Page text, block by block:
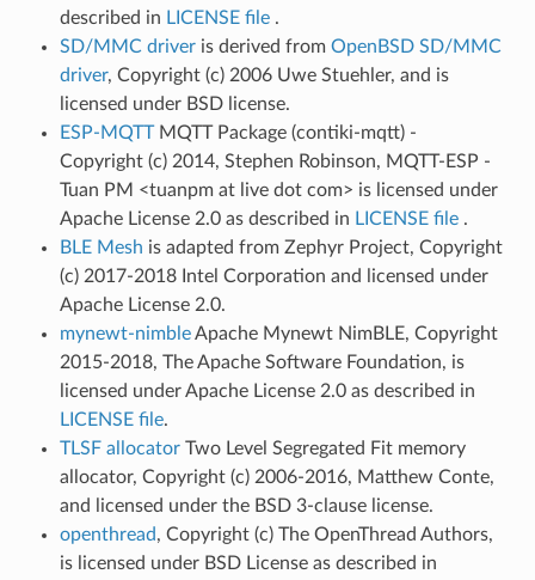
described in LICENSE file .
SD/MMC driver is derived from OpenBSD SD/MMC
driver, Copyright (c) 2006 Uwe Stuehler, and is
licensed under BSD license.
ESP-MQTT MQTT Package (contiki-mqtt) -
Copyright (c) 2014, Stephen Robinson, MQTT-ESP -
Tuan PM <tuanpm at live dot com> is licensed under
Apache License 2.0 as described in LICENSE file .
BLE Mesh is adapted from Zephyr Project, Copyright
(c) 2017-2018 Intel Corporation and licensed under
Apache License 2.0.
mynewt-nimbleApache Mynewt NimBLE, Copyright
2015-2018, The Apache Software Foundation, is
licensed under Apache License 2.0 as described in
LICENSE file.
TLSF allocatorTwo Level Segregated Fit memory
allocator, Copyright (c) 2006-2016, Matthew Conte,
and licensed under the BSD 3-clause license.
openthread, Copyright (c) The OpenThread Authors,
is licensed under BSD License as described in